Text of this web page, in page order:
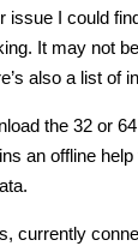
issue I could
It may not
also a list of
the 32 or
an offline
currently